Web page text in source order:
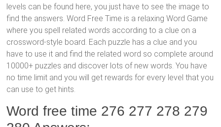
levels can be found here, you just have to see the image to
find the answers. Word Free Time is a relaxing Word Game
where you spell related words according to a clue on a
crossword-style board. Each puzzle has a clue and you
have to use it and find the related word so complete around
10000+ puzzles and discover lots of new words. You have
no time limit and you will get rewards for every level that you
can use to get hints.
Word free time 276 277 278 279